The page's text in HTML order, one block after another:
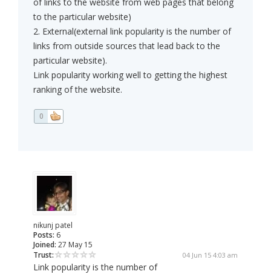
to the particular website)
2. External(external link popularity is the number of
links from outside sources that lead back to the
particular website).
Link popularity working well to getting the highest
ranking of the website.
0
nikunj patel
Posts: 6
Joined: 27 May 15
Trust:
04 Jun 15 4:03 am
Link popularity is the number of